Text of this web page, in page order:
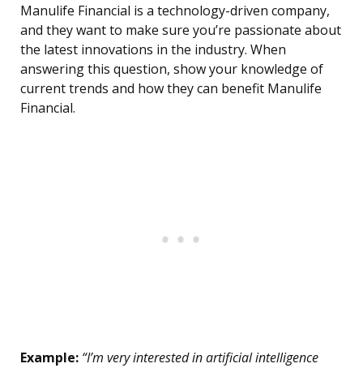
Manulife Financial is a technology-driven company,
and they want to make sure you’re passionate about
the latest innovations in the industry. When
answering this question, show your knowledge of
current trends and how they can benefit Manulife
Financial.
Example: “I’m very interested in artificial intelligence